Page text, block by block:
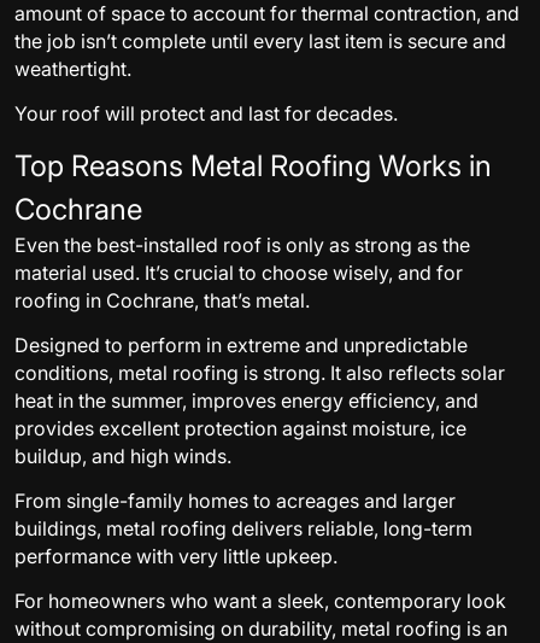
amount of space to account for thermal contraction, and
the job isn’t complete until every last item is secure and
weathertight.
Your roof will protect and last for decades.
Top Reasons Metal Roofing Works in
Cochrane
Even the best-installed roof is only as strong as the
material used. It’s crucial to choose wisely, and for
roofing in Cochrane, that’s metal.
Designed to perform in extreme and unpredictable
conditions, metal roofing is strong. It also reflects solar
heat in the summer, improves energy efficiency, and
provides excellent protection against moisture, ice
buildup, and high winds.
From single-family homes to acreages and larger
buildings, metal roofing delivers reliable, long-term
performance with very little upkeep.
For homeowners who want a sleek, contemporary look
without compromising on durability, metal roofing is an